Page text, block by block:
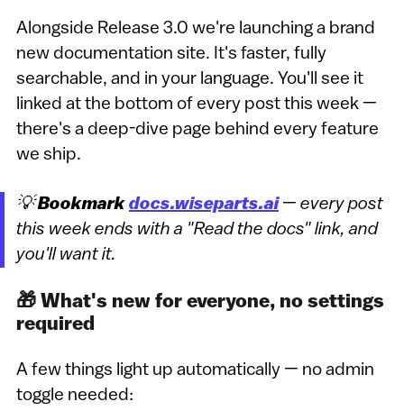
Alongside Release 3.0 we're launching a brand
new documentation site. It's faster, fully
searchable, and in your language. You'll see it
linked at the bottom of every post this week —
there's a deep-dive page behind every feature
we ship.
💡Bookmark docs.wiseparts.ai— every post
this week ends with a "Read the docs" link, and
you'll want it.
🎁 What's new for everyone, no settings
required
A few things light up automatically — no admin
toggle needed: